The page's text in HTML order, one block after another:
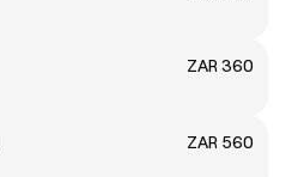
ZAR 360
ZAR 560